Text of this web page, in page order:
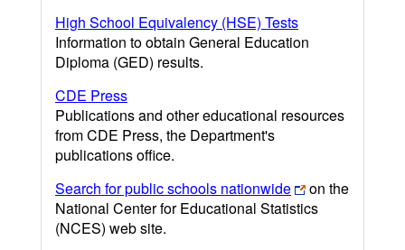
High School Equivalency (HSE) Tests
Information to obtain General Education
Diploma (GED) results.
CDE Press
Publications and other educational resources
from CDE Press, the Department's
publications office.
Search for public schools nationwide
on the
National Center for Educational Statistics
(NCES) web site.